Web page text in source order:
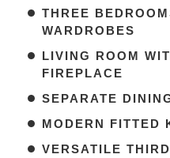
THREE
WARDROBES
LIVING ROOM
FIREPLACE
SEPARATE
MODERN FITTED
VERSATILE